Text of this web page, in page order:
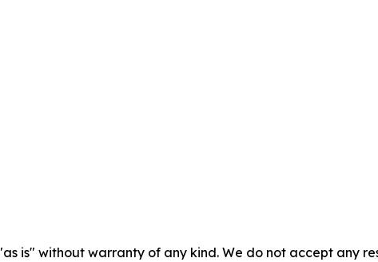
is" without warranty of any kind. We do not accept any